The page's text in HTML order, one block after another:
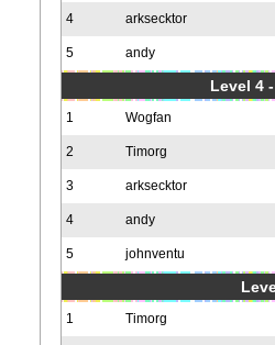
4 arksecktor
5 andy
Level 4
1 Wogfan
2 Timorg
3 arksecktor
4 andy
5 johnventu
1 Timorg